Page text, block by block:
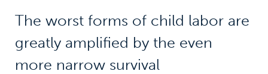
The worst forms of child labor are
greatly amplified by the even
more narrow survival